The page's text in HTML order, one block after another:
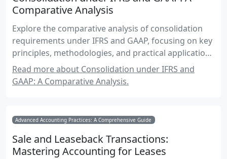
Comparative Analysis
Explore the comparative analysis of consolidation
requirements under IFRS and GAAP, focusing on key
principles, methodologies, and practical applications
for Canadian accounting exams.
Read more about Consolidation under IFRS and
GAAP: A Comparative Analysis.
Advanced Accounting Practices: A Comprehensive Guide
Sale and Leaseback Transactions:
Mastering Accounting for Leases